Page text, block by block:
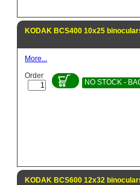
KODAK BCS400 10x25
More...
Order
NO STOCK -
KODAK BCS600 12x32